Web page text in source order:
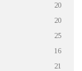
20
20
25
16
21